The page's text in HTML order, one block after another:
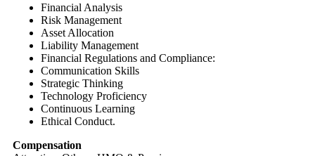
Financial Analysis
Risk Management
Asset Allocation
Liability Management
Financial Regulations and Compliance:
Communication Skills
Strategic Thinking
Technology Proficiency
Continuous Learning
Ethical Conduct.
Compensation